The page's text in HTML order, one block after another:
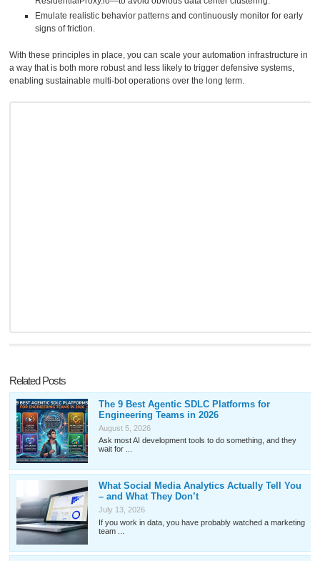
Emulate realistic behavior patterns and continuously monitor for early
signs of friction.
With these principles in place, you can scale your automation infrastructure in
a way that is both more robust and less likely to trigger defensive systems,
enabling sustainable multi-bot operations over the long term.
Related Posts
The 9 Best Agentic SDLC Platforms for
Engineering Teams in 2026
August 5, 2026
Ask most AI development tools to do something, and they
wait for ...
What Social Media Analytics Actually Tell You
– and What They Don’t
July 13, 2026
If you work in data, you have probably watched a marketing
team ...